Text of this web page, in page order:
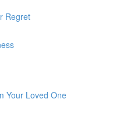
Regret
Your Loved One